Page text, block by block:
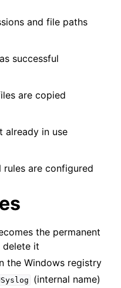
and file paths
successful
are copied
already in use
rules are configured
the permanent
delete it
the Windows registry
(internal name)